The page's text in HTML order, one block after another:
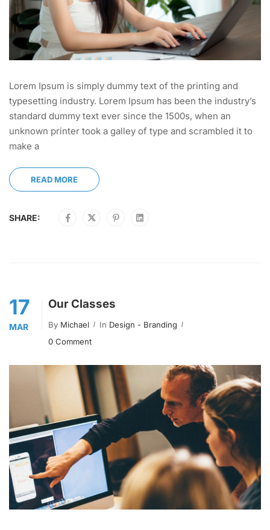
Lorem Ipsum is simply dummy text of the printing and
typesetting industry. Lorem Ipsum has been the industry’s
standard dummy text ever since the 1500s, when an
unknown printer took a galley of type and scrambled it to
make a
READ MORE
SHARE:
17
MAR
Our Classes
By Michael In Design - Branding
0 Comment